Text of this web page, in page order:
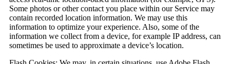
Some photos or other contact you place within our Service may
contain recorded location information. We may use this
information to optimize your experience. Also, some of the
information we collect from a device, for example IP address, can
sometimes be used to approximate a device’s location.